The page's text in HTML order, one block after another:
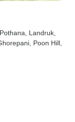
, Pothana , Landruk
, Poon Hill